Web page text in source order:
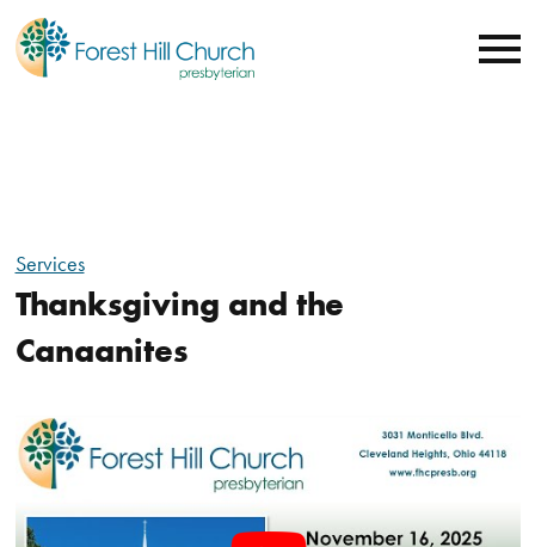
Services
Thanksgiving and the
Canaanites